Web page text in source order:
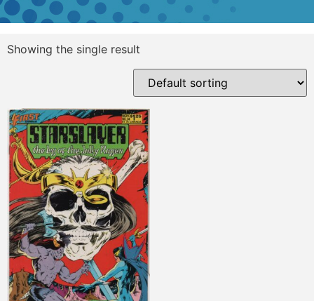
Showing the single result